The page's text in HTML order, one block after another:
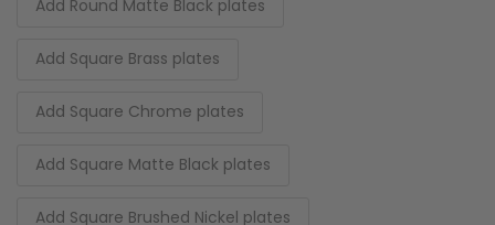
Add Round Matte Black plates
Add Square Brass plates
Add Square Chrome plates
Add Square Matte Black plates
Add Square Brushed Nickel plates